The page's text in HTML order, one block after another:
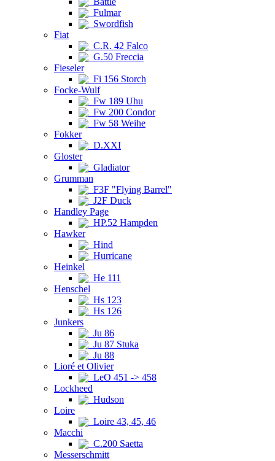
Fulmar
Swordfish
Fiat
C.R. 42 Falco
G.50 Freccia
Fieseler
Fi 156 Storch
Focke-Wulf
Fw 189 Uhu
Fw 200 Condor
Fw 58 Weihe
Fokker
D.XXI
Gloster
Gladiator
Grumman
F3F "Flying Barrel"
J2F Duck
Handley Page
HP.52 Hampden
Hawker
Hind
Hurricane
Heinkel
He 111
Henschel
Hs 123
Hs 126
Junkers
Ju 86
Ju 87 Stuka
Ju 88
Lioré et Olivier
LeO 451 -> 458
Lockheed
Hudson
Loire
Loire 43, 45, 46
Macchi
C.200 Saetta
Messerschmitt